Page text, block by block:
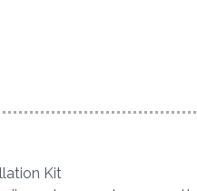
Kit